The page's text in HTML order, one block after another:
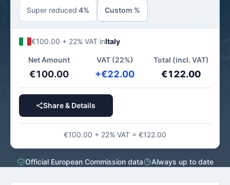
Super reduced 4% Custom %
€100.00 + 22% VAT inItaly
Net Amount
€100.00
VAT (22%)
+€22.00
Total (incl. VAT)
€122.00
Share & Details
€100.00 + 22% VAT = €122.00
Official European Commission data Always up to date